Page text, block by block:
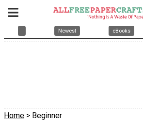
Newest eBooks
Home > Beginner